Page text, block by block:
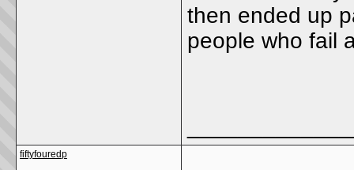
then ended up
people who fail
fiftyfouredp